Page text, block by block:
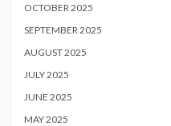
OCTOBER 2025
SEPTEMBER 2025
AUGUST 2025
JULY 2025
JUNE 2025
MAY 2025